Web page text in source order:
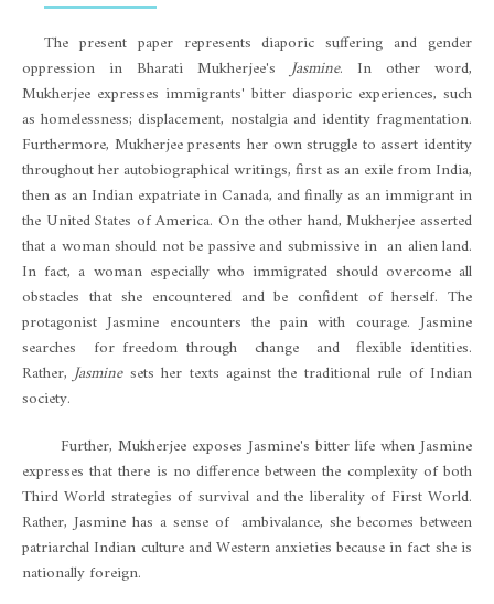
The present paper represents diaporic suffering and gender
oppression in Bharati Mukherjee'sJasmine. In other word,
Mukherjee expresses immigrants' bitter diasporic experiences, such
as homelessness; displacement, nostalgia and identity fragmentation.
Furthermore, Mukherjee presents her own struggle to assert identity
throughout her autobiographical writings, first as an exile from India,
then as an Indian expatriate in Canada, and finally as an immigrant in
the United States of America. On the other hand, Mukherjee asserted
that a woman should not be passive and submissive in an alien land.
In fact, a woman especially who immigrated should overcome all
obstacles that she encountered and be confident of herself. The
protagonist Jasmine encounters the pain with courage. Jasmine
searches for freedom through change and flexible identities.
Rather,Jasminesets her texts against the traditional rule of Indian
society.
Further, Mukherjee exposes Jasmine's bitter life when Jasmine
expresses that there is no difference between the complexity of both
Third World strategies of survival and the liberality of First World.
Rather, Jasmine has a sense of ambivalance, she becomes between
patriarchal Indian culture and Western anxieties because in fact she is
nationally foreign.